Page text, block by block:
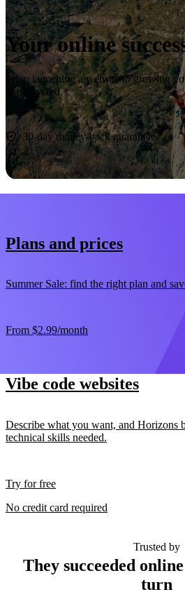
Your online
From launching a website to growing
you covered.
Start now
30-day money-back guarantee
Plans and prices
Summer Sale: find the right plan and
From $2.99/month
Vibe code websites
Describe what you want, and Horizons
technical skills needed.
Try for free
No credit card required
Trusted by
They succeeded
turn